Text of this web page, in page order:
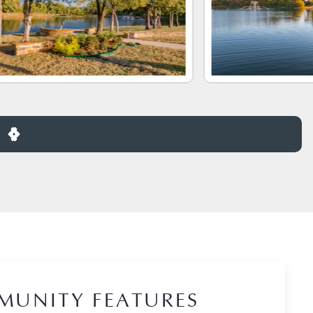
FEATURES